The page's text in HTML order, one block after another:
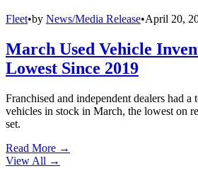
Fleet•by News/Media Release•April 20,
March Used Vehicle
Lowest Since 2019
Franchised and independent dealers had
vehicles in stock in March, the lowest on
set.
Read More →
View All →